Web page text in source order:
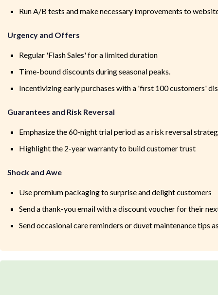
Run A/B tests and make necessary improvements to
Urgency and Offers
Regular 'Flash Sales' for a limited duration
Time-bound discounts during seasonal peaks.
Incentivizing early purchases with a 'first 100 customers'
Guarantees and Risk Reversal
Emphasize the 60-night trial period as a risk reversal
Highlight the 2-year warranty to build customer trust
Shock and Awe
Use premium packaging to surprise and delight customers
Send a thank-you email with a discount voucher for their
Send occasional care reminders or duvet maintenance tips